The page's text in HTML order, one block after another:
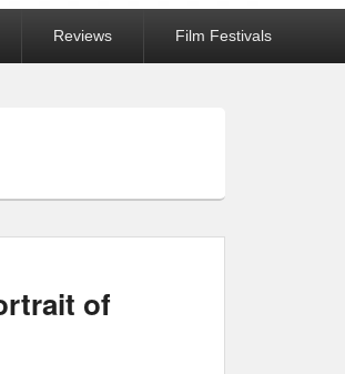
Reviews Film Festivals
of